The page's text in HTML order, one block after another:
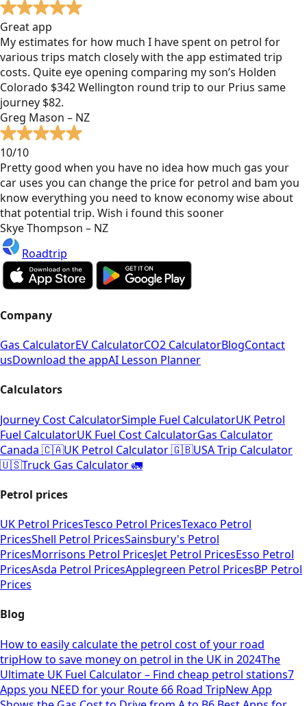
Great app
My estimates for how much I have spent on petrol for
various trips match closely with the app estimated trip
costs. Quite eye opening comparing my son’s Holden
Colorado $342 Wellington round trip to our Prius same
journey $82.
Greg Mason – NZ
10/10
Pretty good when you have no idea how much gas your
car uses you can change the price for petrol and bam you
know everything you need to know economy wise about
that potential trip. Wish i found this sooner
Skye Thompson – NZ
Roadtrip
Company
Gas CalculatorEV CalculatorCO2 CalculatorBlogContact
usDownload the appAI Lesson Planner
Calculators
Journey Cost CalculatorSimple Fuel CalculatorUK Petrol
Fuel CalculatorUK Fuel Cost CalculatorGas Calculator
Canada 🇨🇦UK Petrol Calculator 🇬🇧USA Trip Calculator
🇺🇸Truck Gas Calculator 🚛
Petrol prices
UK Petrol PricesTesco Petrol PricesTexaco Petrol
PricesShell Petrol PricesSainsbury's Petrol
PricesMorrisons Petrol PricesJet Petrol PricesEsso Petrol
PricesAsda Petrol PricesApplegreen Petrol PricesBP Petrol
Prices
Blog
How to easily calculate the petrol cost of your road
tripHow to save money on petrol in the UK in 2024The
Ultimate UK Fuel Calculator – Find cheap petrol stations7
Apps you NEED for your Route 66 Road TripNew App